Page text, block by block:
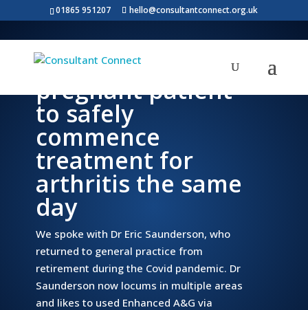
01865 951207 hello@consultantconnect.org.uk
Rapid A&G enables
pregnant patient
to safely
commence
treatment for
arthritis the same
day
We spoke with Dr Eric Saunderson, who
returned to general practice from
retirement during the Covid pandemic. Dr
Saunderson now locums in multiple areas
and likes to used Enhanced A&G via